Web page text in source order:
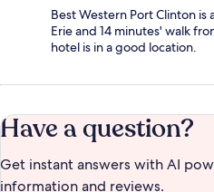
Best Western Port Clinton
Erie and 14 minutes' walk
hotel is in a good location.
Have a question?
Get instant answers with AI
information and reviews.